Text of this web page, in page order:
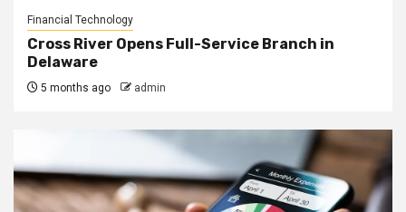
Financial Technology
Cross River Opens Full-Service Branch in
Delaware
5 months ago admin